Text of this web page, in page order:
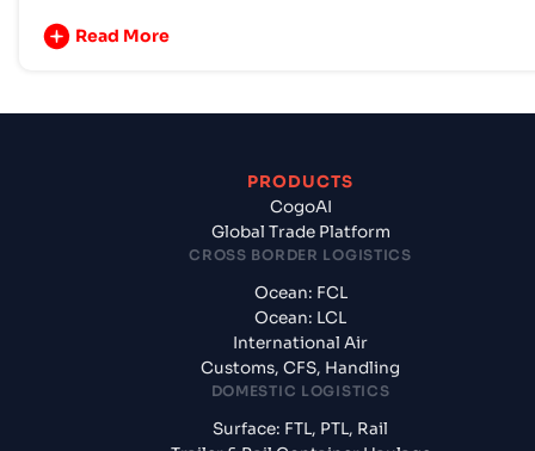
Read More
PRODUCTS
CogoAI
Global Trade Platform
CROSS BORDER LOGISTICS
Ocean: FCL
Ocean: LCL
International Air
Customs, CFS, Handling
DOMESTIC LOGISTICS
Surface: FTL, PTL, Rail